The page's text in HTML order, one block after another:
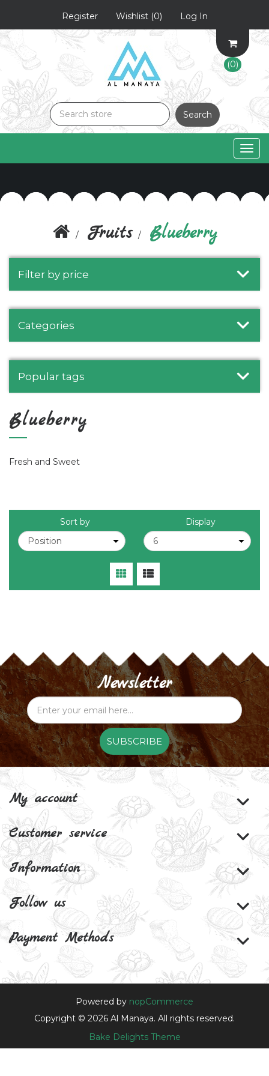
Register Wishlist (0) Log In
(0)
Search
Fruits Blueberry
Filter by price
Categories
Popular tags
Blueberry
Fresh and Sweet
Sort by Display
Newsletter
SUBSCRIBE
My account
Customer service
Information
Follow us
Payment Methods
Powered by nopCommerce
Copyright © 2026 Al Manaya. All rights reserved.
Bake Delights Theme